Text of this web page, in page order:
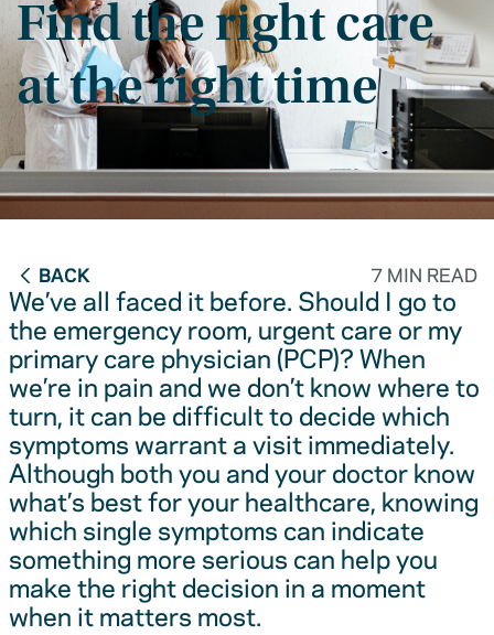
Find the right care
at the right time
BACK 7 MIN READ
We’ve all faced it before. Should I go to
the emergency room, urgent care or my
primary care physician (PCP)? When
we’re in pain and we don’t know where to
turn, it can be difficult to decide which
symptoms warrant a visit immediately.
Although both you and your doctor know
what’s best for your healthcare, knowing
which single symptoms can indicate
something more serious can help you
make the right decision in a moment
when it matters most.